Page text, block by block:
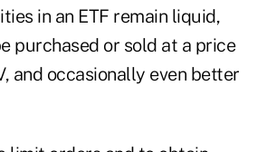
in an ETF remain liquid,
purchased or sold at a price
and occasionally even better